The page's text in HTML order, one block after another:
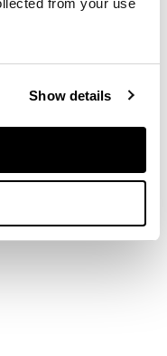
from your use
Show details